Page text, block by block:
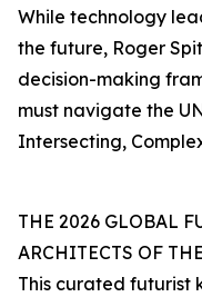
While technology
the future, Roger
decision-making
must navigate the
Intersecting,
THE 2026 GLOBAL
ARCHITECTS OF
This curated futurist